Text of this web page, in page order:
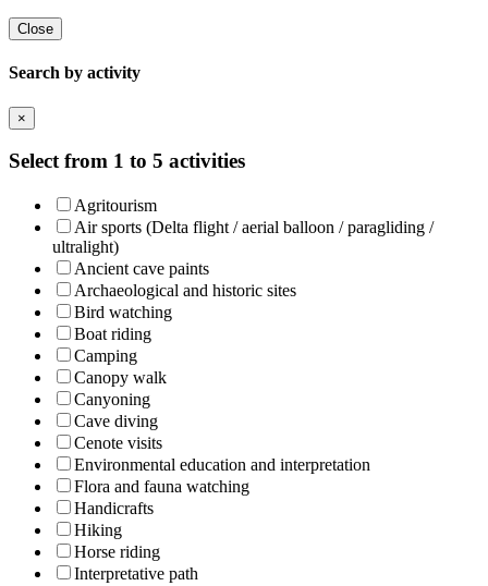
Close
Search by activity
×
Select from 1 to 5 activities
Agritourism
Air sports (Delta flight / aerial balloon / paragliding /
ultralight)
Ancient cave paints
Archaeological and historic sites
Bird watching
Boat riding
Camping
Canopy walk
Canyoning
Cave diving
Cenote visits
Environmental education and interpretation
Flora and fauna watching
Handicrafts
Hiking
Horse riding
Interpretative path